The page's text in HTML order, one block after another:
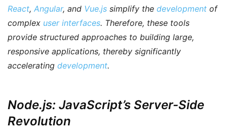
React, Angular, and Vue.js simplify the development of
complex user interfaces. Therefore, these tools
provide structured approaches to building large,
responsive applications, thereby significantly
accelerating development.
Node.js: JavaScript’s Server-Side
Revolution